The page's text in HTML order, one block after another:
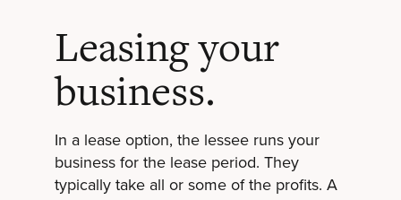
Leasing your
business.
In a lease option, the lessee runs your
business for the lease period. They
typically take all or some of the profits. A